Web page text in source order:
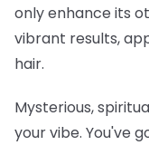
only enhance its
vibrant results,
hair.
Mysterious,
your vibe. You've